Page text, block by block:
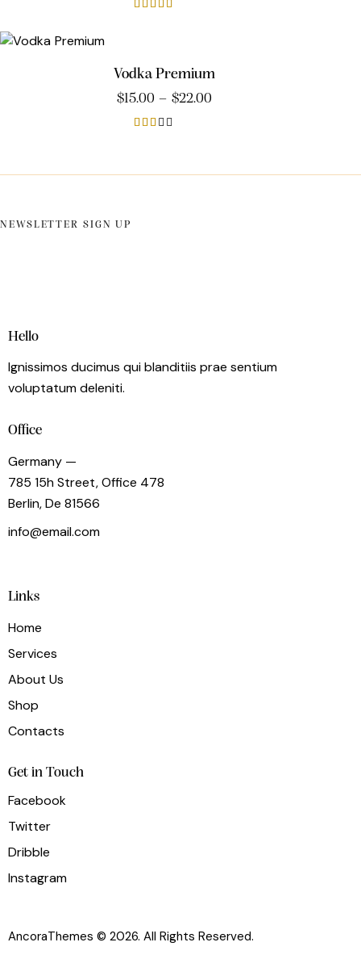
Vodka Premium
$15.00 – $22.00
0
NEWSLETTER SIGN UP
Hello
Ignissimos ducimus qui blanditiis prae sentium
voluptatum deleniti.
Office
Germany —
785 15h Street, Office 478
Berlin, De 81566
info@email.com
Links
Home
Services
About Us
Shop
Contacts
Get in Touch
Facebook
Twitter
Dribble
Instagram
AncoraThemes © 2026. All Rights Reserved.